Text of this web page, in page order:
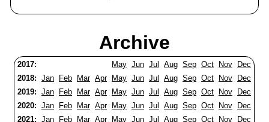
Archive
2017: May Jun Jul Aug Sep Oct Nov
Dec
2018: Jan Feb Mar Apr May Jun Jul Aug Sep Oct Nov
Dec
2019: Jan Feb Mar Apr May Jun Jul Aug Sep Oct Nov
Dec
2020: Jan Feb Mar Apr May Jun Jul Aug Sep Oct Nov
Dec
2021: Jan Feb Mar Apr May Jun Jul Aug Sep Oct Nov
Dec